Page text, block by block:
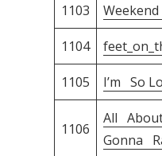
1103
1104
1105 I’m So
1106
All About
Gonna